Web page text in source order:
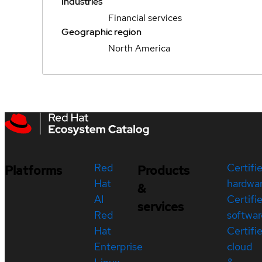
Financial services
Geographic region
North America
Platforms
Red
Hat
AI
Red
Hat
Enterprise
Products
&
services
cloud